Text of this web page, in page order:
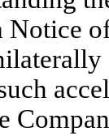
Notice